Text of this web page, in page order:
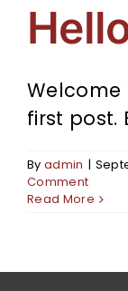
Welcome
first post.
By admin |
Comment
Read More